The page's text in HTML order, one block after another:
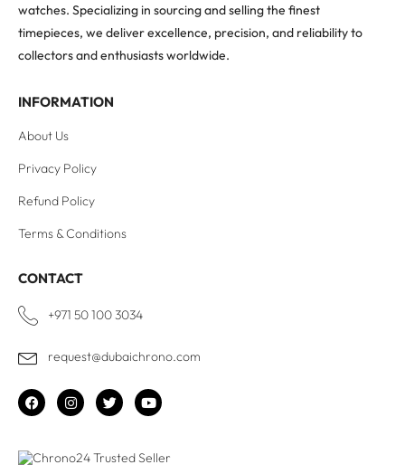
watches. Specializing in sourcing and selling the finest
timepieces, we deliver excellence, precision, and reliability to
collectors and enthusiasts worldwide.
INFORMATION
About Us
Privacy Policy
Refund Policy
Terms & Conditions
CONTACT
+971 50 100 3034
request@dubaichrono.com